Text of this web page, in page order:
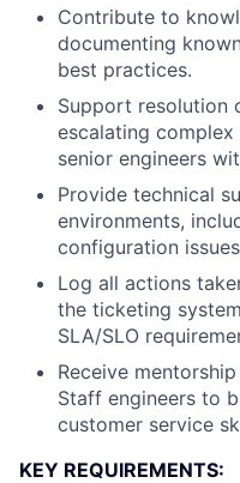
Contribute to
documenting
best practices.
Support resolution
escalating
senior engineers
Provide technical
environments,
configuration
Log all actions
the ticketing
SLA/SLO
Receive
Staff engineers to
customer service
KEY REQUIREMENTS: